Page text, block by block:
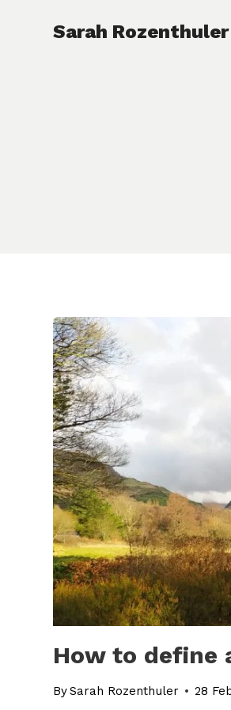
Sarah Rozenthuler
How to define
BySarah Rozenthuler 28